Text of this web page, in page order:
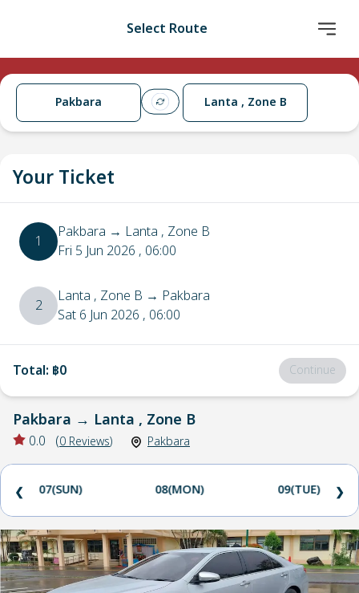
Select Route
Pakbara Lanta , Zone B
Your Ticket
1 Pakbara → Lanta , Zone B
Fri 5 Jun 2026 , 06:00
2 Lanta , Zone B → Pakbara
Sat 6 Jun 2026 , 06:00
Total: ฿0 Continue
Pakbara → Lanta , Zone B
0.0 (0 Reviews) Pakbara
07(SUN) 08(MON) 09(TUE)
❮ ❯